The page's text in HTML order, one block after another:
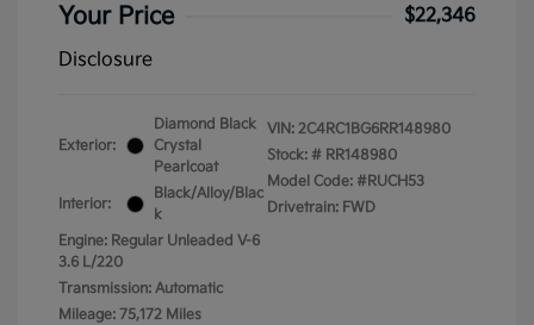
Your Price
$22,346
Disclosure
Exterior:
Diamond Black
Crystal
Pearlcoat
Interior:
Black/Alloy/Blac
k
Engine: Regular Unleaded V-6
3.6 L/220
Transmission: Automatic
Mileage: 75,172 Miles
VIN: 2C4RC1BG6RR148980
Stock: # RR148980
Model Code: #RUCH53
Drivetrain: FWD